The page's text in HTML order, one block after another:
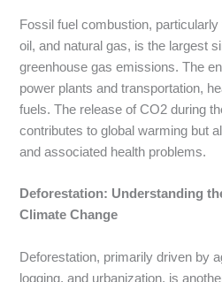
Fossil fuel combustion,
oil, and natural gas, is the largest
greenhouse gas emissions. The
power plants and transportation,
fuels. The release of CO2 during
contributes to global warming but
and associated health problems.
Deforestation: Understanding
Climate Change
Deforestation, primarily driven by
logging, and urbanization, is